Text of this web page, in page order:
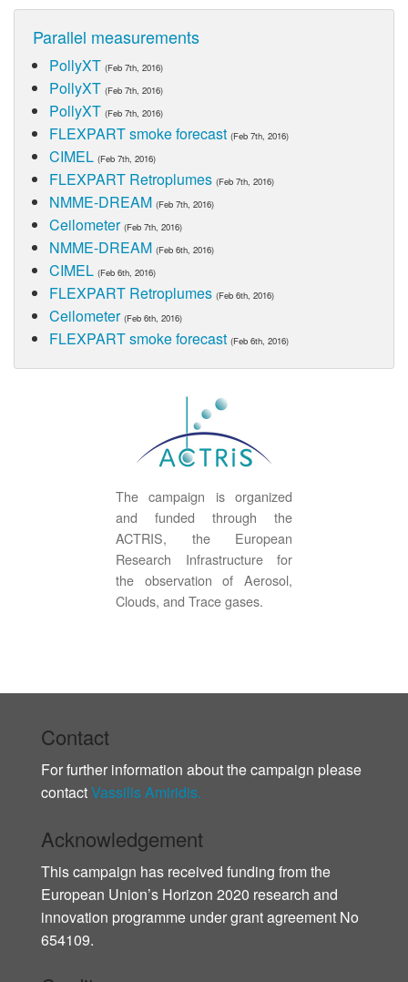
Parallel measurements
PollyXT (Feb 7th, 2016)
PollyXT (Feb 7th, 2016)
PollyXT (Feb 7th, 2016)
FLEXPART smoke forecast (Feb 7th, 2016)
CIMEL (Feb 7th, 2016)
FLEXPART Retroplumes (Feb 7th, 2016)
NMME-DREAM (Feb 7th, 2016)
Ceilometer (Feb 7th, 2016)
NMME-DREAM (Feb 6th, 2016)
CIMEL (Feb 6th, 2016)
FLEXPART Retroplumes (Feb 6th, 2016)
Ceilometer (Feb 6th, 2016)
FLEXPART smoke forecast (Feb 6th, 2016)
The campaign is organized
and funded through the
ACTRIS, the European
Research Infrastructure for
the observation of Aerosol,
Clouds, and Trace gases.
Contact
For further information about the campaign please
contactVassilis Amiridis.
Acknowledgement
This campaign has received funding from the
European Union’s Horizon 2020 research and
innovation programme under grant agreement No
654109.